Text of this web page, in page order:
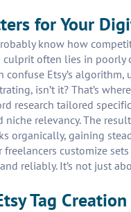
for Your
know how
often lies in
Etsy’s
isn’t it? That’s
research tailored
relevancy. The
organically, gaining
customize
reliably. It’s not just
Tag